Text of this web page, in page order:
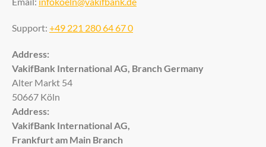
Support: +49 221 280 64 67 0
Address:
VakifBank International AG, Branch Germany
Alter Markt 54
50667 Köln
Address:
VakifBank International AG,
Frankfurt am Main Branch